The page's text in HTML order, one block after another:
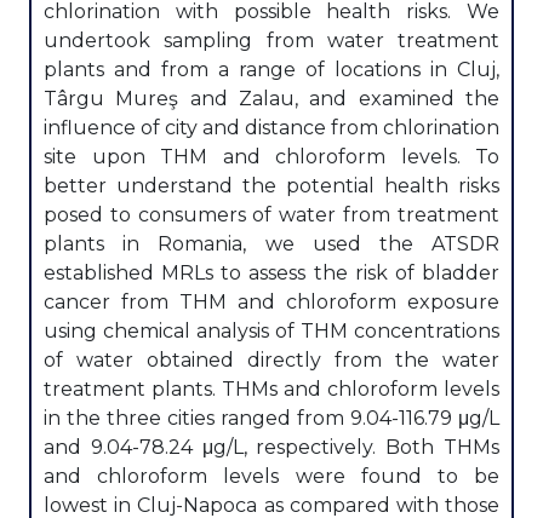
chlorination with possible health risks. We
undertook sampling from water treatment
plants and from a range of locations in Cluj,
Târgu Mureş and Zalau, and examined the
influence of city and distance from chlorination
site upon THM and chloroform levels. To
better understand the potential health risks
posed to consumers of water from treatment
plants in Romania, we used the ATSDR
established MRLs to assess the risk of bladder
cancer from THM and chloroform exposure
using chemical analysis of THM concentrations
of water obtained directly from the water
treatment plants. THMs and chloroform levels
in the three cities ranged from 9.04-116.79 μg/L
and 9.04-78.24 μg/L, respectively. Both THMs
and chloroform levels were found to be
lowest in Cluj-Napoca as compared with those